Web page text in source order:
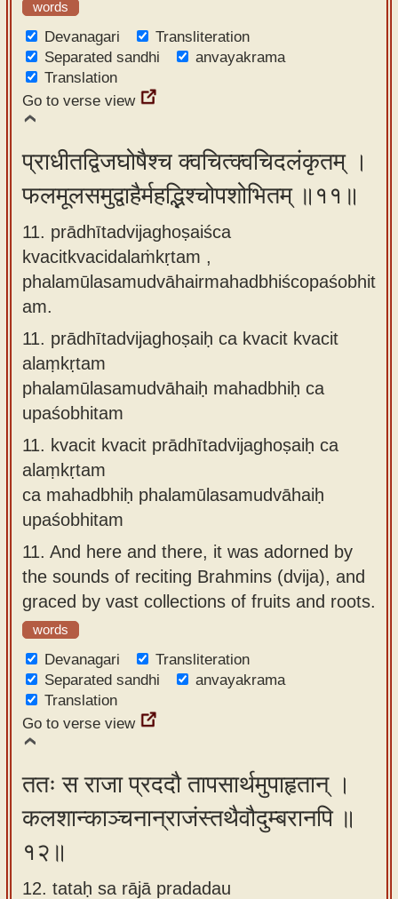
words
Devanagari
Transliteration
Separated sandhi
anvayakrama
Translation
Go to verse view
प्राधीतद्विजघोषैश्च क्वचित्क्वचिदलंकृतम् ।
फलमूलसमुद्वाहैर्महद्भिश्चोपशोभितम् ॥११॥
11. prādhītadvijaghoṣaiśca
kvacitkvacidalaṁkṛtam ,
phalamūlasamudvāhairmahadbhiścopaśobhit
am.
11. prādhītadvijaghoṣaiḥ ca kvacit kvacit
alaṃkṛtam
phalamūlasamudvāhaiḥ mahadbhiḥ ca
upaśobhitam
11. kvacit kvacit prādhītadvijaghoṣaiḥ ca
alaṃkṛtam
ca mahadbhiḥ phalamūlasamudvāhaiḥ
upaśobhitam
11. And here and there, it was adorned by
the sounds of reciting Brahmins (dvija), and
graced by vast collections of fruits and roots.
words
Devanagari
Transliteration
Separated sandhi
anvayakrama
Translation
Go to verse view
ततः स राजा प्रददौ तापसार्थमुपाहृतान् ।
कलशान्काञ्चनान्राजंस्तथैवौदुम्बरानपि ॥
१२॥
12. tataḥ sa rājā pradadau